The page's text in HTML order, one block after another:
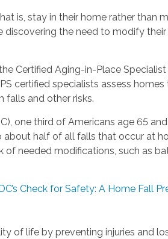
is, stay in their home rather than
discovering the need to modify
Certified Aging-in-Place Specialist
certified specialists assess
falls and other risks.
one third of Americans age 65
half of all falls that occur at
needed modifications, such as
Check for Safety: A Home Fall
of life by preventing injuries and